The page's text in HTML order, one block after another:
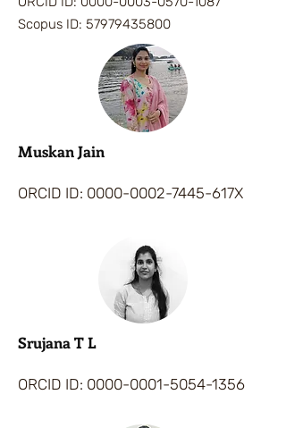
Scopus ID: 57979435800
Muskan Jain
ORCID ID: 0000-0002-7445-617X
Srujana T L
ORCID ID: 0000-0001-5054-1356